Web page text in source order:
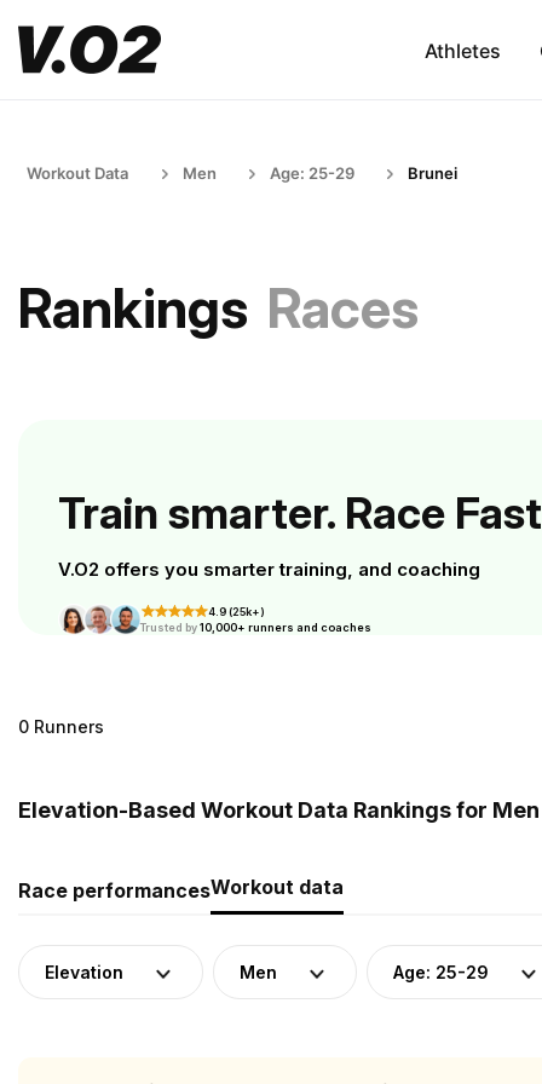
Athletes
Workout Data Men Age: 25-29 Brunei
Rankings Races
Train smarter. Race
V.O2 offers you smarter training, and coaching
4.9 (25k+)
Trusted by10,000+ runners and coaches
0 Runners
Elevation-Based Workout Data Rankings for
Race performancesWorkout data
Elevation Men Age: 25-29